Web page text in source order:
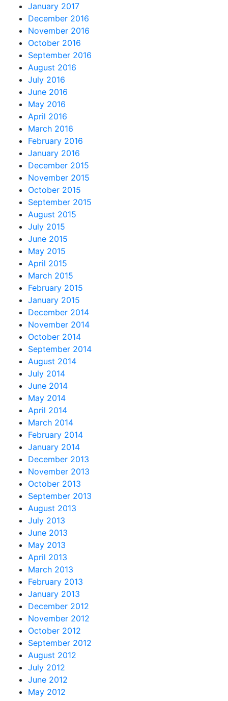
January 2017
December 2016
November 2016
October 2016
September 2016
August 2016
July 2016
June 2016
May 2016
April 2016
March 2016
February 2016
January 2016
December 2015
November 2015
October 2015
September 2015
August 2015
July 2015
June 2015
May 2015
April 2015
March 2015
February 2015
January 2015
December 2014
November 2014
October 2014
September 2014
August 2014
July 2014
June 2014
May 2014
April 2014
March 2014
February 2014
January 2014
December 2013
November 2013
October 2013
September 2013
August 2013
July 2013
June 2013
May 2013
April 2013
March 2013
February 2013
January 2013
December 2012
November 2012
October 2012
September 2012
August 2012
July 2012
June 2012
May 2012